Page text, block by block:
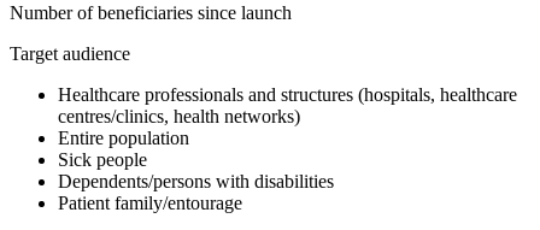
Number of beneficiaries since launch
Target audience
Healthcare professionals and structures (hospitals, healthcare
centres/clinics, health networks)
Entire population
Sick people
Dependents/persons with disabilities
Patient family/entourage